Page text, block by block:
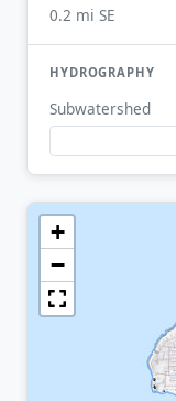
0.2 mi SE
HYDROGRAPHY
Subwatershed
+
−